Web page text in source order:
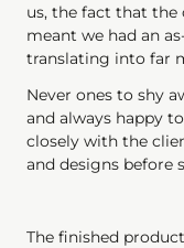
us, the fact that the
meant we had an
translating into far
Never ones to shy
and always happy
closely with the
and designs before
The finished